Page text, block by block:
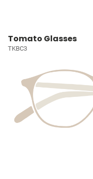
Tomato Glasses
TKBC3